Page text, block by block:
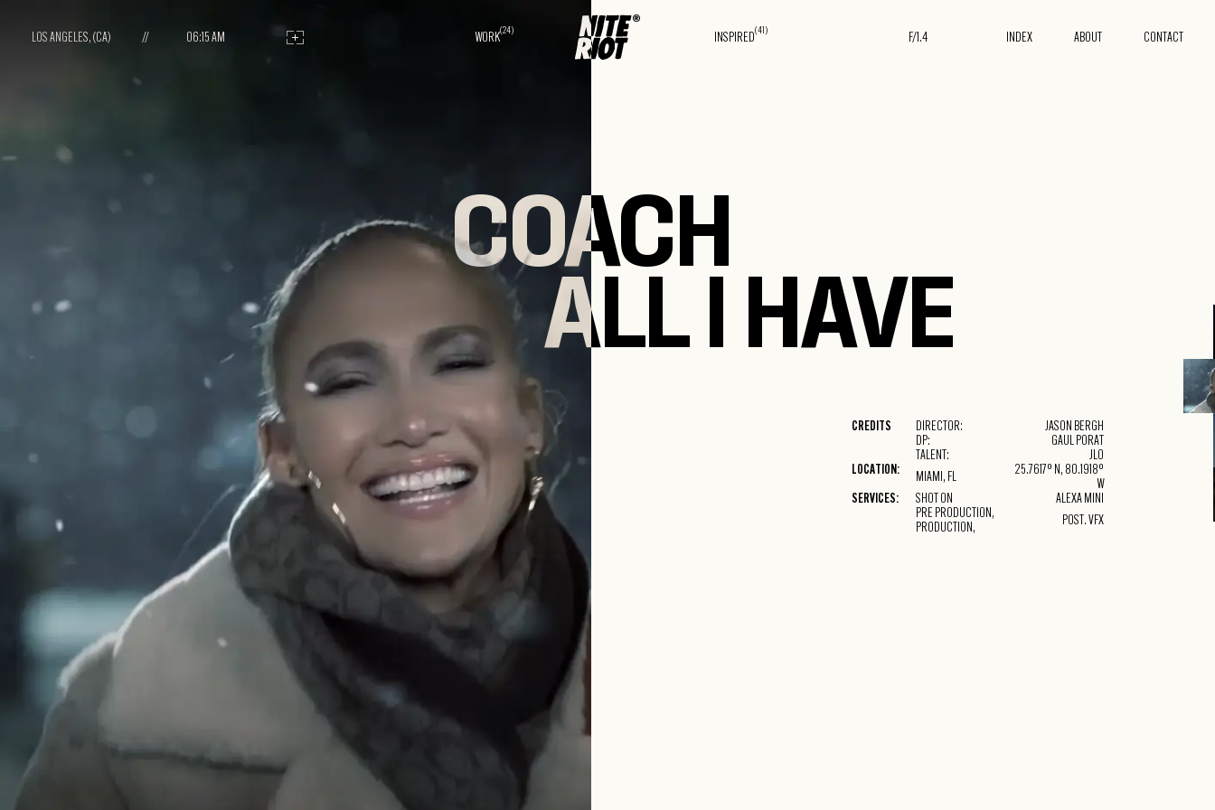
LOS ANGELES, (CA) // 06:15 AM WORK(24) INSPIRED(41) F/1.4
INDEX ABOUT CONTACT
COACH
ALL I HAVE
CREDITS DIRECTOR:
JASON BERGH
DP:
GAUL PORAT
TALENT:
JLO
LOCATION: MIAMI, FL
25.7617° N, 80.1918°
W
SERVICES: SHOT ON
ALEXA MINI
PRE PRODUCTION,
PRODUCTION,
POST. VFX